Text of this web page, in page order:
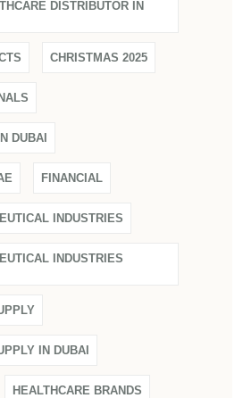
DISTRIBUTOR IN
CHRISTMAS 2025
DUBAI
FINANCIAL
INDUSTRIES
INDUSTRIES
IN DUBAI
HEALTHCARE BRANDS